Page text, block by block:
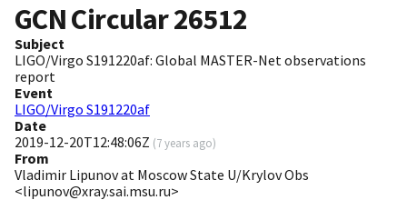
GCN Circular26512
Subject
LIGO/Virgo S191220af: Global MASTER-Net observations
report
Event
LIGO/Virgo S191220af
Date
2019-12-20T12:48:06Z (7 years ago)
From
Vladimir Lipunov at Moscow State U/Krylov Obs
<lipunov@xray.sai.msu.ru>